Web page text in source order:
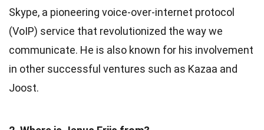
Skype, a pioneering voice-over-internet protocol
(VoIP) service that revolutionized the way we
communicate. He is also known for his involvement
in other successful ventures such as Kazaa and
Joost.